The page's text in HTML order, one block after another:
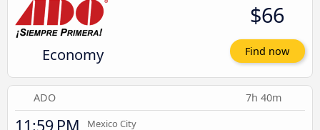
Economy
$66
Find now
ADO 7h 40m
11:59 PM Mexico City